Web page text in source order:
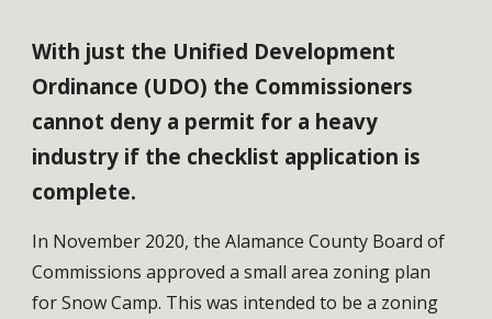
With just the Unified Development
Ordinance (UDO) the Commissioners
cannot deny a permit for a heavy
industry if the checklist application is
complete.
In November 2020, the Alamance County Board of
Commissions approved a small area zoning plan
for Snow Camp. This was intended to be a zoning